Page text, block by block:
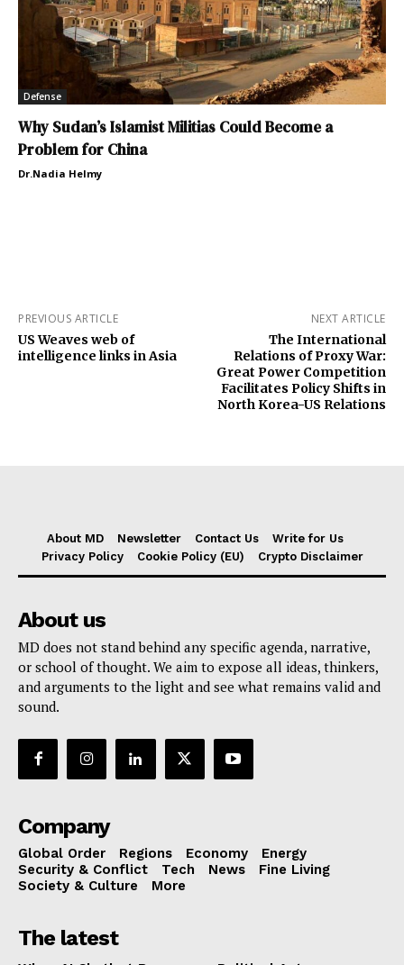
Defense
Why Sudan’s Islamist Militias Could Become a
Problem for China
Dr.Nadia Helmy
PREVIOUS ARTICLE
US Weaves web of
intelligence links in Asia
NEXT ARTICLE
The International
Relations of Proxy War:
Great Power Competition
Facilitates Policy Shifts in
North Korea-US Relations
About MD Newsletter Contact Us
Write for Us
Privacy Policy
Cookie Policy (EU) Crypto Disclaimer
About us
MD does not stand behind any specific agenda, narrative,
or school of thought. We aim to expose all ideas, thinkers,
and arguments to the light and see what remains valid and
sound.
Company
Global Order Regions Economy
Energy
Security & Conflict
Tech News
Fine Living
Society & Culture
More
The latest